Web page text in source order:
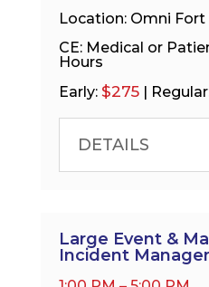
Location: Omni
CE: Medical or
Hours
Early: $275|
DETAILS
Large Event &
Incident